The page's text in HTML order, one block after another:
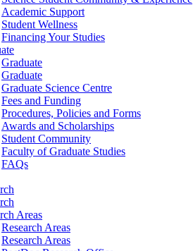
Academic Support
Student Wellness
Financing Your Studies
Graduate
Graduate
Graduate Science Centre
Fees and Funding
Procedures, Policies and Forms
Awards and Scholarships
Student Community
Faculty of Graduate Studies
FAQs
Areas
Research Areas
Research Areas